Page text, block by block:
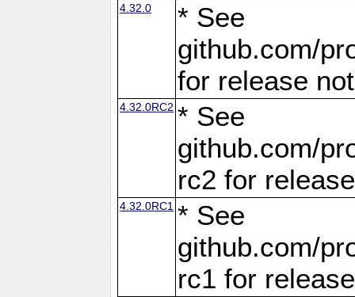
4.32.0
* See
github.com/
for release
4.32.0RC2 * See
github.com/
rc2 for
4.32.0RC1 * See
github.com/
rc1 for